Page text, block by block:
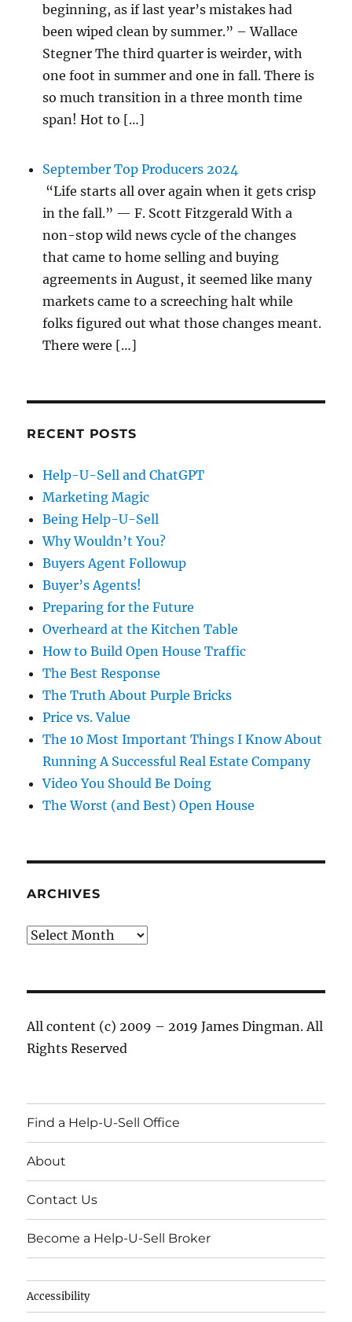
beginning, as if last year’s mistakes had
been wiped clean by summer.” – Wallace
Stegner The third quarter is weirder, with
one foot in summer and one in fall. There is
so much transition in a three month time
span! Hot to […]
September Top Producers 2024
“Life starts all over again when it gets crisp
in the fall.” — F. Scott Fitzgerald With a
non-stop wild news cycle of the changes
that came to home selling and buying
agreements in August, it seemed like many
markets came to a screeching halt while
folks figured out what those changes meant.
There were […]
RECENT POSTS
Help-U-Sell and ChatGPT
Marketing Magic
Being Help-U-Sell
Why Wouldn’t You?
Buyers Agent Followup
Buyer’s Agents!
Preparing for the Future
Overheard at the Kitchen Table
How to Build Open House Traffic
The Best Response
The Truth About Purple Bricks
Price vs. Value
The 10 Most Important Things I Know About
Running A Successful Real Estate Company
Video You Should Be Doing
The Worst (and Best) Open House
ARCHIVES
Archives
All content (c) 2009 – 2019 James Dingman. All
Rights Reserved
Find a Help-U-Sell Office
About
Contact Us
Become a Help-U-Sell Broker
Accessibility